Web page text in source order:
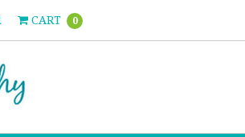
CART 0